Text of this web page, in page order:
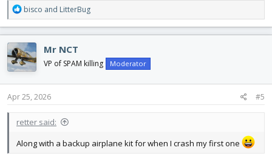
R
e
a
c
t
i
o
n
s
bisco and LitterBug
Mr NCT
VP of SPAM killing Moderator
Apr 25, 2026 #5
retter said:
Along with a backup airplane kit for when I crash my first one